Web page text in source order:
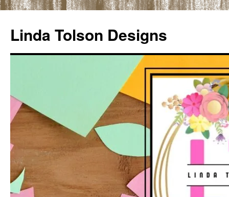
content
Linda Tolson Designs